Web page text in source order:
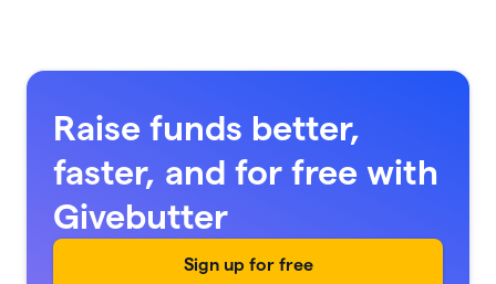
Raise funds better,
faster, and for free with
Givebutter
Sign up for free